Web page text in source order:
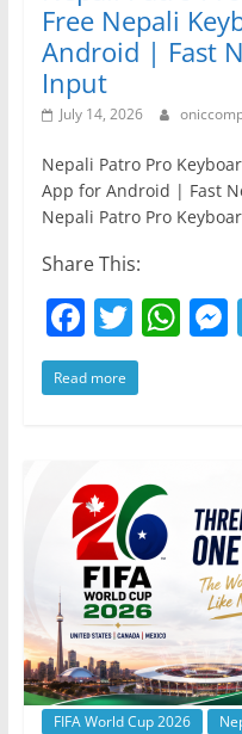
Free Nepali
Android | Fast
Input
July 14, 2026
Nepali Patro Pro
App for Android | Fast
Nepali Patro Pro
Share This:
F
a
c
b
o
o
k
T
w
itt
W
p
p
Read more
FIFA World Cup 2026